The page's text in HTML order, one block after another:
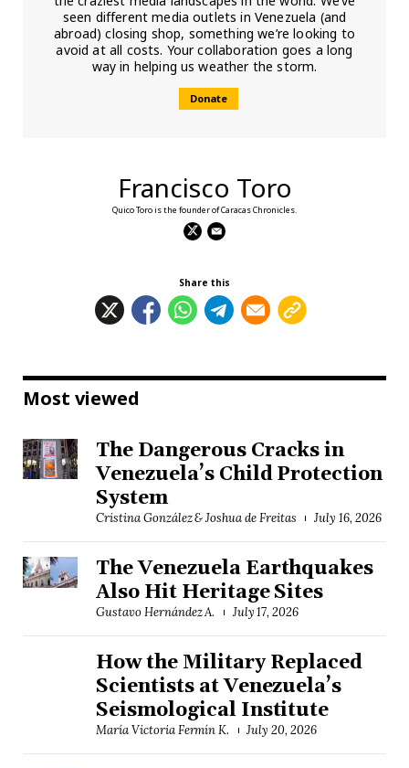
seen different media outlets in Venezuela (and
abroad) closing shop, something we’re looking to
avoid at all costs. Your collaboration goes a long
way in helping us weather the storm.
Donate
Francisco Toro
Quico Toro is the founder of Caracas Chronicles.
Share this
Most viewed
The Dangerous Cracks in
Venezuela’s Child Protection
System
Cristina González & Joshua de Freitas July 16, 2026
The Venezuela Earthquakes
Also Hit Heritage Sites
Gustavo Hernández A. July 17, 2026
How the Military Replaced
Scientists at Venezuela’s
Seismological Institute
María Victoria Fermín K. July 20, 2026